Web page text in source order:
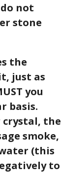
not
stone
the
just as
you
basis.
crystal, the
smoke,
(this
to